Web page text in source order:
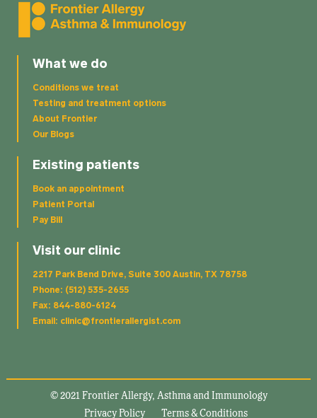
What we do
Conditions we treat
Testing and treatment options
About Frontier
Our Blogs
Existing patients
Book an appointment
Patient Portal
Pay Bill
Visit our clinic
2217 Park Bend Drive, Suite 300 Austin, TX 78758
Phone: (512) 535-2655
Fax: 844-880-6124
Email: clinic@frontierallergist.com
© 2021 Frontier Allergy, Asthma and Immunology
Privacy Policy
Terms & Conditions